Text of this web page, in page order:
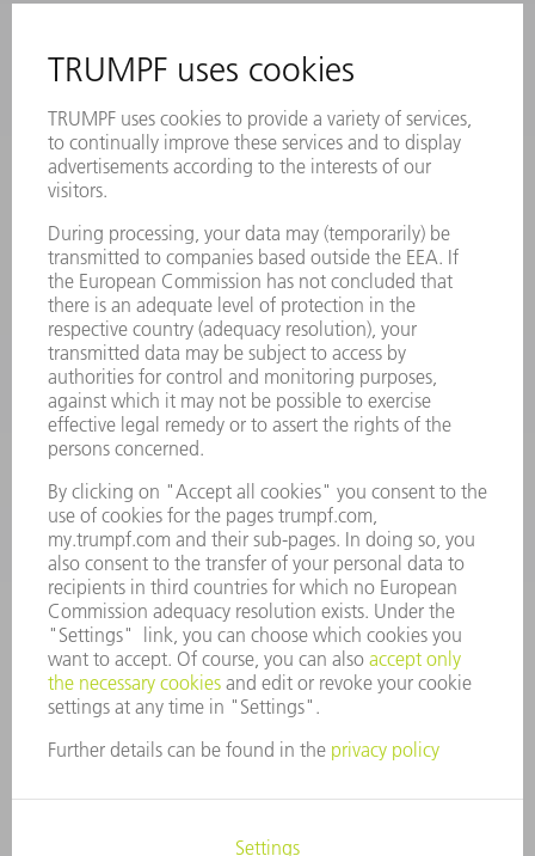
Frequently asked questions
Terms and Conditions
CONTACT
Laser Technology
Monday thru Friday
8AM to 5PM EST
oem.spareparts@us.trumpf.com
CONTACT
Machine Tools
844-878-6731
Monday thru Saturday
7AM to 7PM EST (Mon- Fri), 8AM to 12AM EST (Sat)
spareparts@us.trumpf.com
Tooling Products
800-724-8753
Monday thru Friday
8AM to 4:30PM EST
tooling@us.trumpf.com